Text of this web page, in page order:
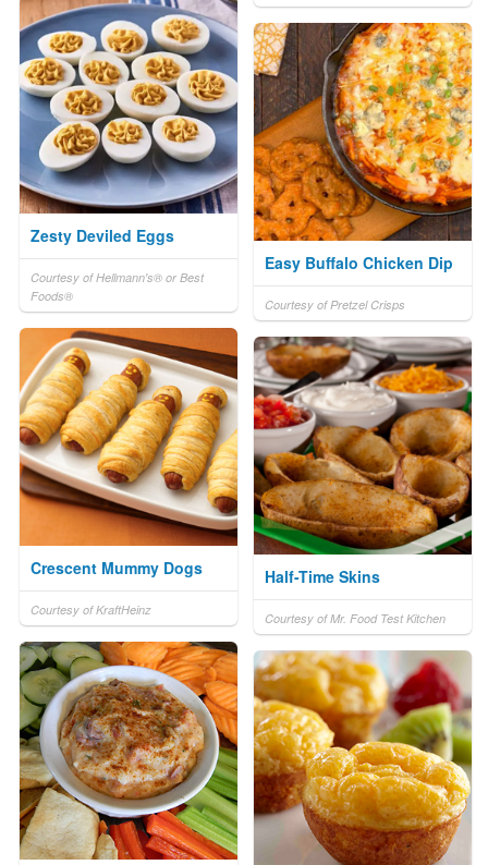
Zesty Deviled Eggs
Courtesy of Hellmann's® or Best
Foods®
Easy Buffalo Chicken Dip
Courtesy of Pretzel Crisps
Crescent Mummy Dogs
Courtesy of KraftHeinz
Half-Time Skins
Courtesy of Mr. Food Test Kitchen